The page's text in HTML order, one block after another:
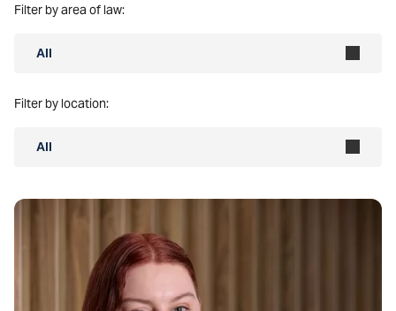
Filter by area of law:
All
Filter by location:
All